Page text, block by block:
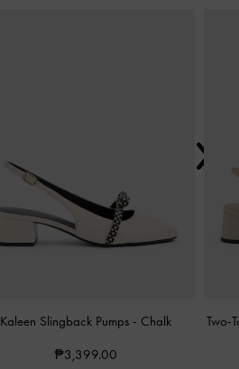
Kaleen Slingback Pumps - Chalk
₱3,399.00
Two-